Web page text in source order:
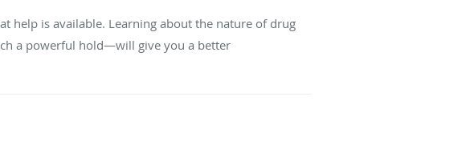
help is available. Learning about the nature of drug
a powerful hold—will give you a better